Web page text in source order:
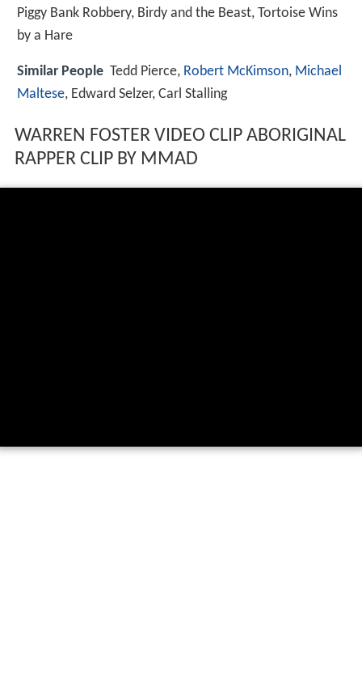
Piggy Bank Robbery, Birdy and the Beast, Tortoise Wins
by a Hare
Similar People Tedd Pierce, Robert McKimson, Michael
Maltese, Edward Selzer, Carl Stalling
WARREN FOSTER VIDEO CLIP ABORIGINAL
RAPPER CLIP BY MMAD